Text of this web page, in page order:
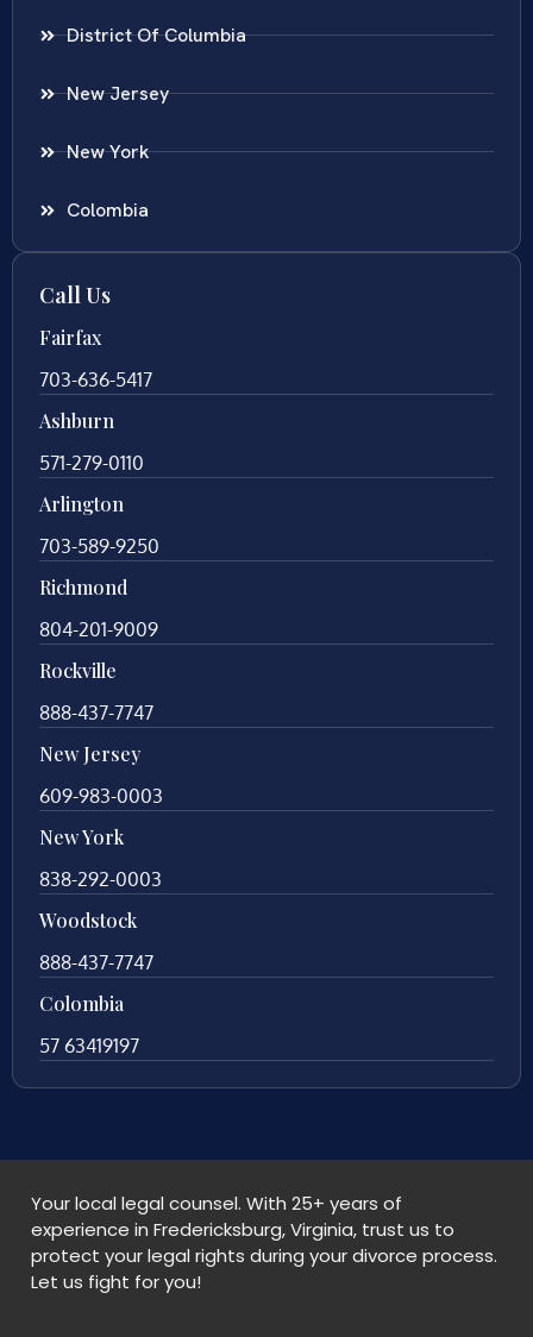
District Of Columbia
New Jersey
New York
Colombia
Call Us
Fairfax
703-636-5417
Ashburn
571-279-0110
Arlington
703-589-9250
Richmond
804-201-9009
Rockville
888-437-7747
New Jersey
609-983-0003
New York
838-292-0003
Woodstock
888-437-7747
Colombia
57 63419197
Your local legal counsel. With 25+ years of
experience in Fredericksburg, Virginia, trust us to
protect your legal rights during your divorce process.
Let us fight for you!